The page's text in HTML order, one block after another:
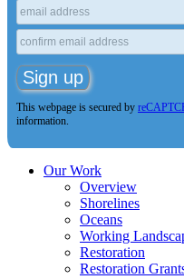
This webpage is secured by
information.
Our Work
Overview
Shorelines
Oceans
Working
Restoration
Restoration